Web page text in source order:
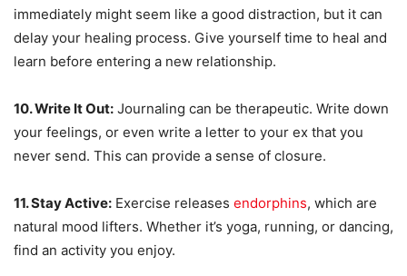
immediately might seem like a good distraction, but it can
delay your healing process. Give yourself time to heal and
learn before entering a new relationship.
10. Write It Out: Journaling can be therapeutic. Write down
your feelings, or even write a letter to your ex that you
never send. This can provide a sense of closure.
11. Stay Active: Exercise releases endorphins, which are
natural mood lifters. Whether it’s yoga, running, or dancing,
find an activity you enjoy.